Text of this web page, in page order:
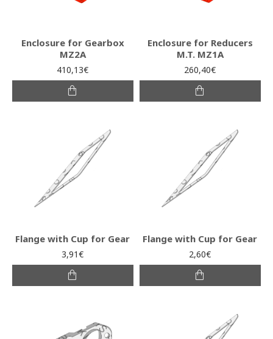
Enclosure for Gearbox
MZ2A
410,13€
Enclosure for Reducers
M.T. MZ1A
260,40€
Flange with Cup for Gear
3,91€
Flange with Cup for Gear
2,60€